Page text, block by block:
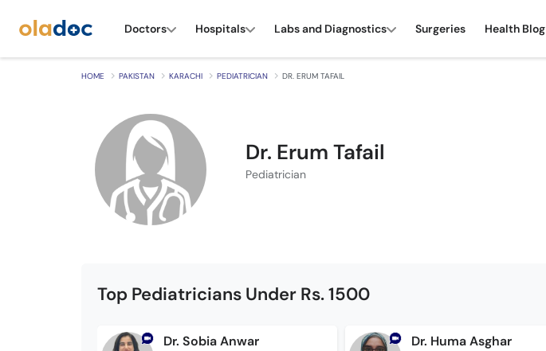
Doctors Hospitals Labs and Diagnostics Surgeries Health Blog
HOME PAKISTAN KARACHI PEDIATRICIAN DR. ERUM TAFAIL
Dr. Erum Tafail
Pediatrician
Top Pediatricians Under Rs. 1500
Dr. Sobia Anwar Dr. Huma Asghar